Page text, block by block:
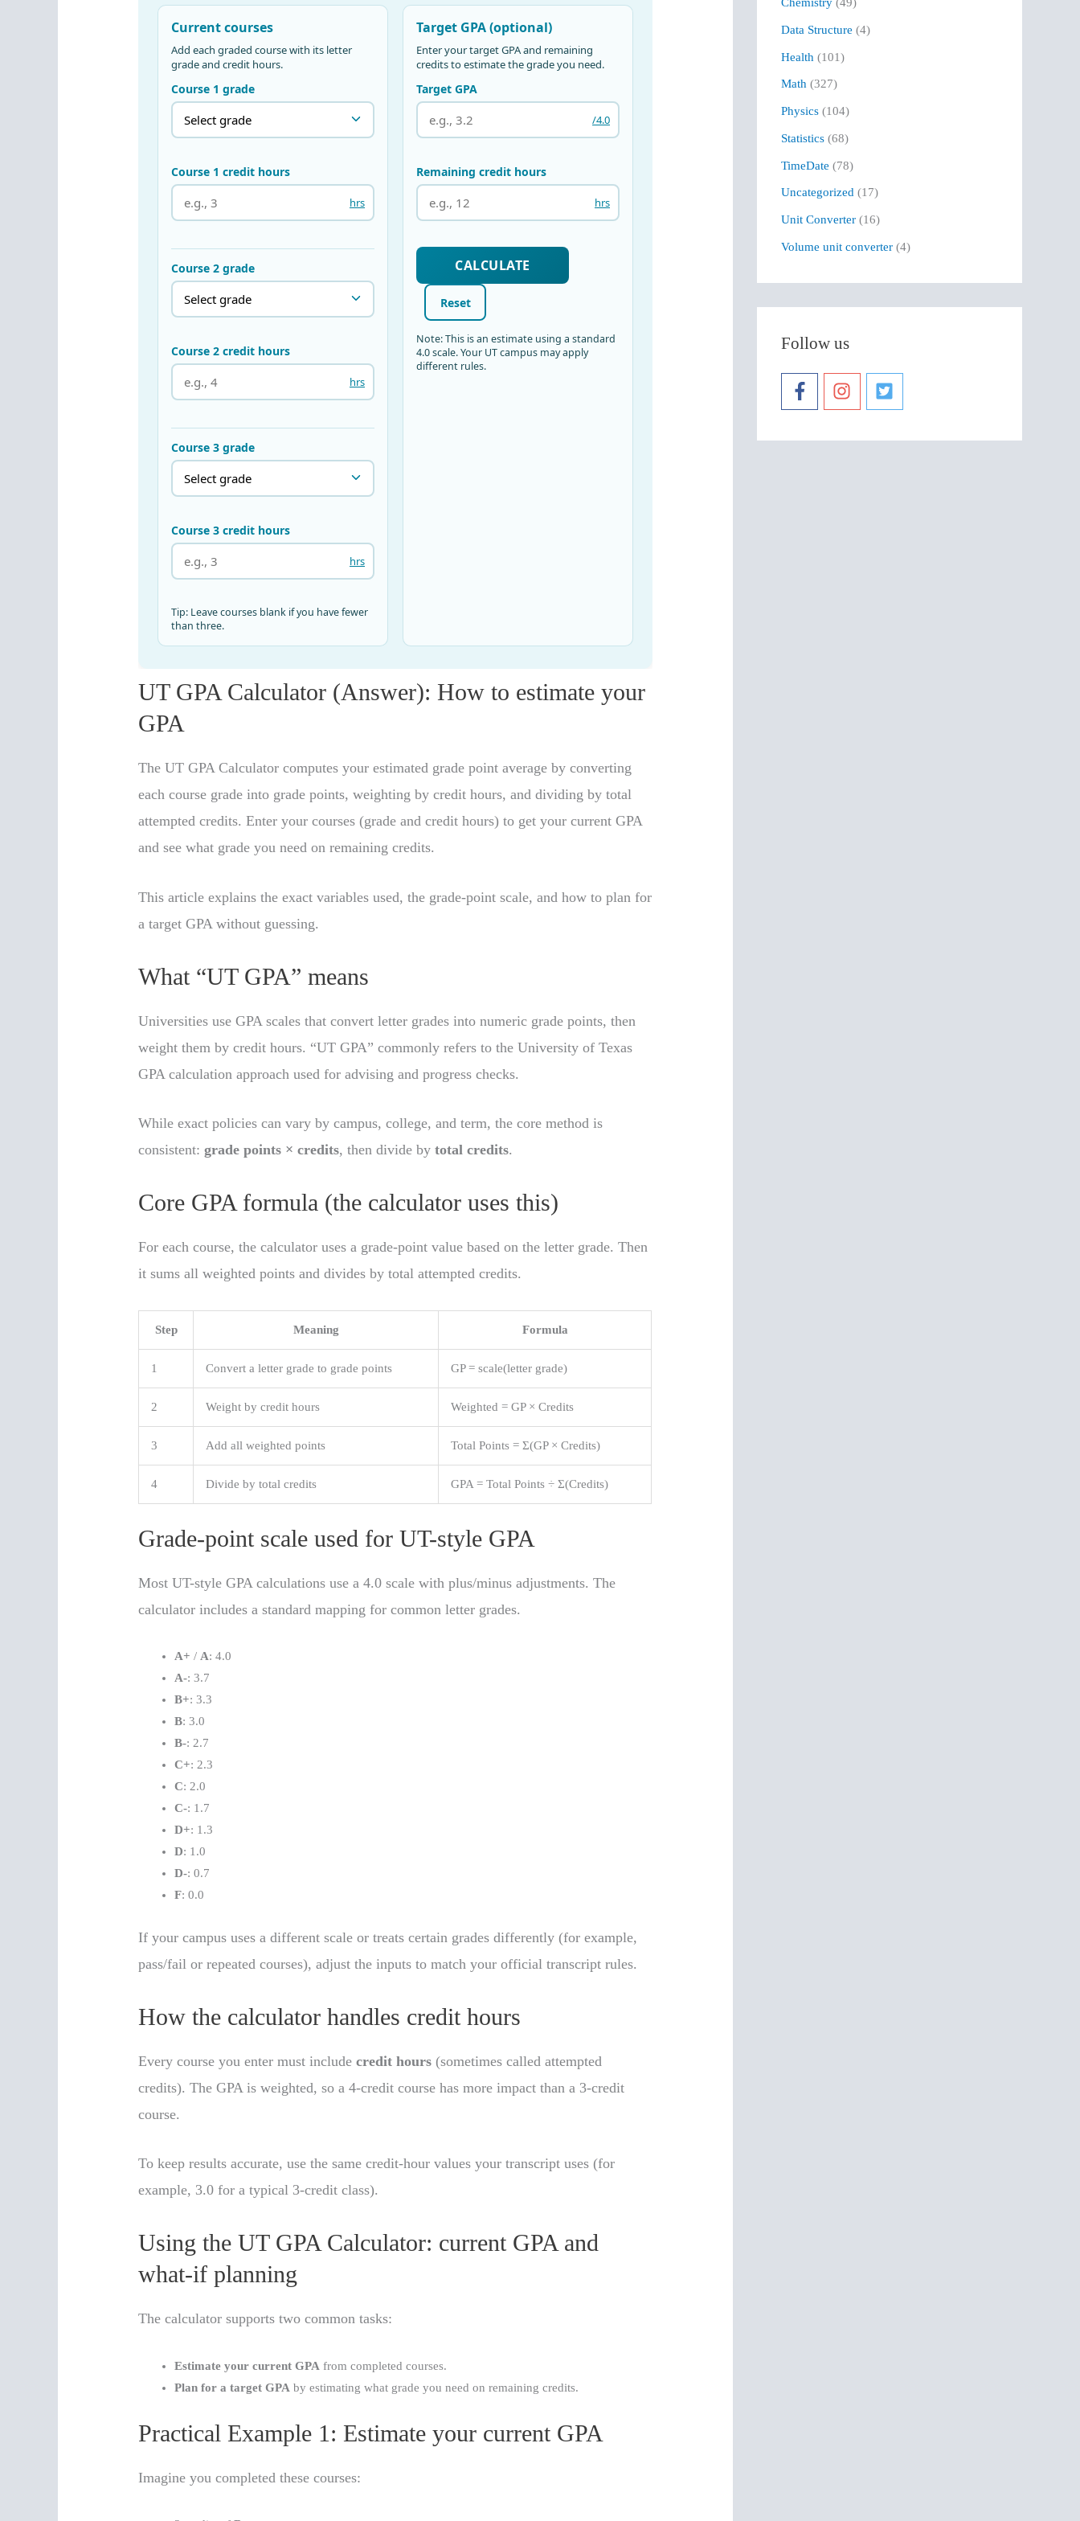
UT GPA Calculator (Answer): How to estimate your
GPA
The UT GPA Calculator computes your estimated grade point average by converting
each course grade into grade points, weighting by credit hours, and dividing by total
attempted credits. Enter your courses (grade and credit hours) to get your current GPA
and see what grade you need on remaining credits.
This article explains the exact variables used, the grade-point scale, and how to plan for
a target GPA without guessing.
What “UT GPA” means
Universities use GPA scales that convert letter grades into numeric grade points, then
weight them by credit hours. “UT GPA” commonly refers to the University of Texas
GPA calculation approach used for advising and progress checks.
While exact policies can vary by campus, college, and term, the core method is
consistent:grade points × credits, then divide bytotal credits.
Core GPA formula (the calculator uses this)
For each course, the calculator uses a grade-point value based on the letter grade. Then
it sums all weighted points and divides by total attempted credits.
Step Meaning Formula
1 Convert a letter grade to grade points GP = scale(letter grade)
2 Weight by credit hours Weighted = GP × Credits
3 Add all weighted points Total Points = Σ(GP × Credits)
4 Divide by total credits GPA = Total Points ÷ Σ(Credits)
Grade-point scale used for UT-style GPA
Most UT-style GPA calculations use a 4.0 scale with plus/minus adjustments. The
calculator includes a standard mapping for common letter grades.
A+ /A: 4.0
A-: 3.7
B+: 3.3
B: 3.0
B-: 2.7
C+: 2.3
C: 2.0
C-: 1.7
D+: 1.3
D: 1.0
D-: 0.7
F: 0.0
If your campus uses a different scale or treats certain grades differently (for example,
pass/fail or repeated courses), adjust the inputs to match your official transcript rules.
How the calculator handles credit hours
Every course you enter must includecredit hours (sometimes called attempted
credits). The GPA is weighted, so a 4-credit course has more impact than a 3-credit
course.
To keep results accurate, use the same credit-hour values your transcript uses (for
example, 3.0 for a typical 3-credit class).
Using the UT GPA Calculator: current GPA and
what-if planning
The calculator supports two common tasks:
Estimate your current GPA from completed courses.
Plan for a target GPA by estimating what grade you need on remaining credits.
Practical Example 1: Estimate your current GPA
Imagine you completed these courses:
f
o
r
:
Data Structure (4)
Health (101)
Math (327)
Physics (104)
Statistics (68)
TimeDate (78)
Uncategorized (17)
Unit Converter (16)
Volume unit converter (4)
Follow us